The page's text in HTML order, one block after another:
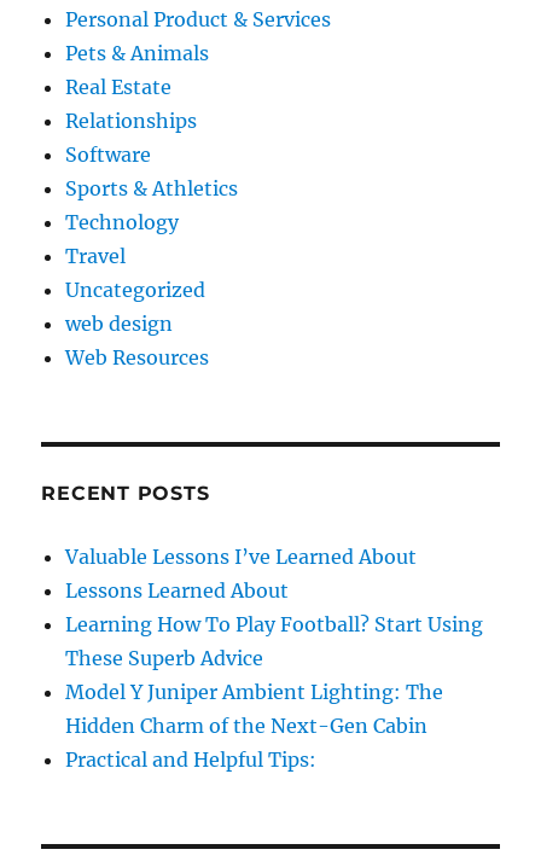
Personal Product & Services
Pets & Animals
Real Estate
Relationships
Software
Sports & Athletics
Technology
Travel
Uncategorized
web design
Web Resources
RECENT POSTS
Valuable Lessons I’ve Learned About
Lessons Learned About
Learning How To Play Football? Start Using
These Superb Advice
Model Y Juniper Ambient Lighting: The
Hidden Charm of the Next-Gen Cabin
Practical and Helpful Tips: